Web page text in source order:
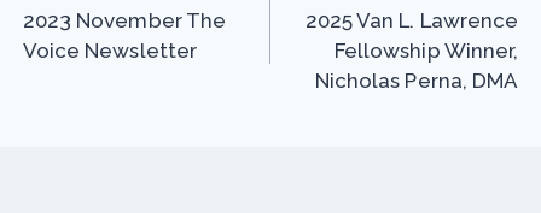
navigation
2023 November The
Voice Newsletter
2025 Van L. Lawrence
Fellowship Winner,
Nicholas Perna, DMA